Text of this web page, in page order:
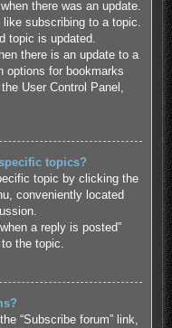
there was an update.
subscribing to a topic.
topic is updated.
there is an update to a
options for bookmarks
User Control Panel,
topics?
topic by clicking the
conveniently located
a reply is posted”
the topic.
“Subscribe forum” link,